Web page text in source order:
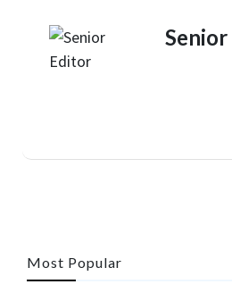
Most Popular